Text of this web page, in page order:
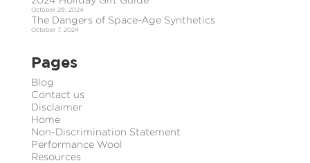
October 29, 2024
The Dangers of Space-Age Synthetics
October 7, 2024
Pages
Blog
Contact us
Disclaimer
Home
Non-Discrimination Statement
Performance Wool
Resources